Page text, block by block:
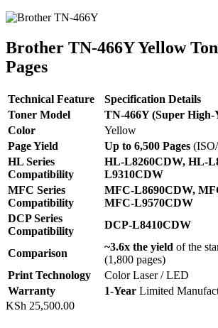
Brother TN‑466Y Yellow
Pages
Technical Feature
Specification Details
Toner Model
TN-466Y (Super High-
Color
Yellow
Page Yield
Up to 6,500 Pages
HL Series
Compatibility
HL-L8260CDW, HL-
L9310CDW
MFC Series
Compatibility
MFC-L8690CDW,
MFC-L9570CDW
DCP Series
Compatibility
DCP-L8410CDW
Comparison
~3.6x the yield of the
(1,800 pages)
Print Technology
Color Laser / LED
Warranty
1-Year Limited
KSh 25,500.00